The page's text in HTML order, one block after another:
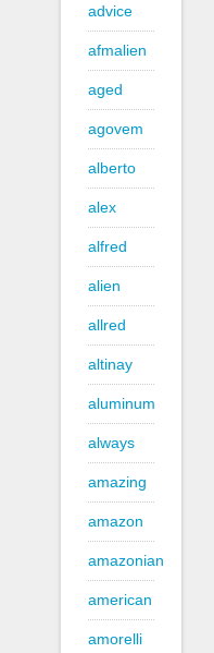
advice
afmalien
aged
agovem
alberto
alex
alfred
alien
allred
altinay
aluminum
always
amazing
amazon
amazonian
american
amorelli